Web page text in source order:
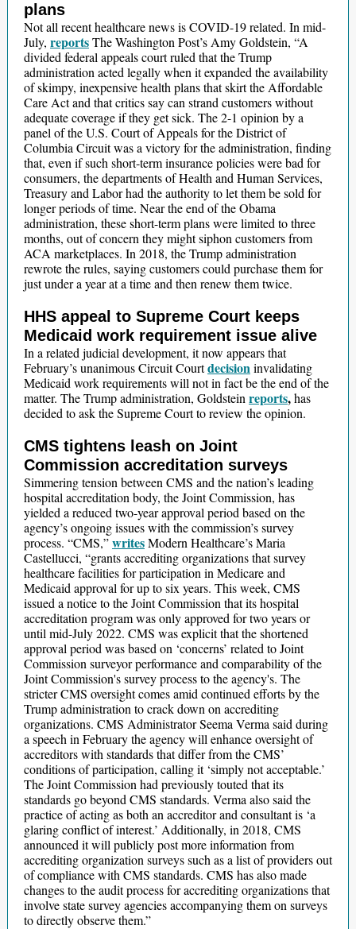
plans
Not all recent healthcare news is COVID-19 related. In mid-
July, reportsThe Washington Post’s Amy Goldstein, “A
divided federal appeals court ruled that the Trump
administration acted legally when it expanded the availability
of skimpy, inexpensive health plans that skirt the Affordable
Care Act and that critics say can strand customers without
adequate coverage if they get sick. The 2-1 opinion by a
panel of the U.S. Court of Appeals for the District of
Columbia Circuit was a victory for the administration, finding
that, even if such short-term insurance policies were bad for
consumers, the departments of Health and Human Services,
Treasury and Labor had the authority to let them be sold for
longer periods of time. Near the end of the Obama
administration, these short-term plans were limited to three
months, out of concern they might siphon customers from
ACA marketplaces. In 2018, the Trump administration
rewrote the rules, saying customers could purchase them for
just under a year at a time and then renew them twice.
HHS appeal to Supreme Court keeps
Medicaid work requirement issue alive
In a related judicial development, it now appears that
February’s unanimous Circuit Courtdecisioninvalidating
Medicaid work requirements will not in fact be the end of the
matter. The Trump administration, Goldstein reports,has
decided to ask the Supreme Court to review the opinion.
CMS tightens leash on Joint
Commission accreditation surveys
Simmering tension between CMS and the nation’s leading
hospital accreditation body, the Joint Commission, has
yielded a reduced two-year approval period based on the
agency’s ongoing issues with the commission’s survey
process. “CMS,”writesModern Healthcare’s Maria
Castellucci, “grants accrediting organizations that survey
healthcare facilities for participation in Medicare and
Medicaid approval for up to six years. This week, CMS
issued a notice to the Joint Commission that its hospital
accreditation program was only approved for two years or
until mid-July 2022. CMS was explicit that the shortened
approval period was based on ‘concerns’ related to Joint
Commission surveyor performance and comparability of the
Joint Commission's survey process to the agency's. The
stricter CMS oversight comes amid continued efforts by the
Trump administration to crack down on accrediting
organizations. CMS Administrator Seema Verma said during
a speech in February the agency will enhance oversight of
accreditors with standards that differ from the CMS’
conditions of participation, calling it ‘simply not acceptable.’
The Joint Commission had previously touted that its
standards go beyond CMS standards. Verma also said the
practice of acting as both an accreditor and consultant is ‘a
glaring conflict of interest.’ Additionally, in 2018, CMS
announced it will publicly post more information from
accrediting organization surveys such as a list of providers out
of compliance with CMS standards. CMS has also made
changes to the audit process for accrediting organizations that
involve state survey agencies accompanying them on surveys
to directly observe them.”